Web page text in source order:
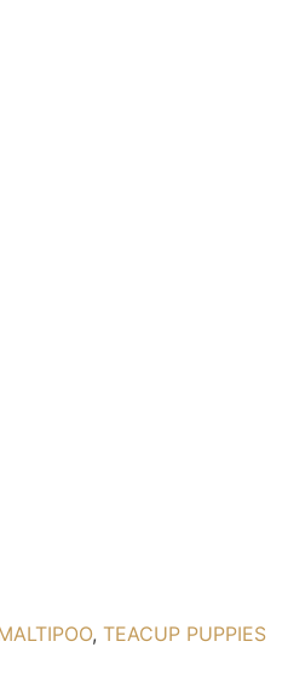
, TEACUP PUPPIES